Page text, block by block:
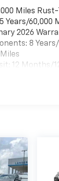
Miles
Years/60,000
2026
8
12 Months/